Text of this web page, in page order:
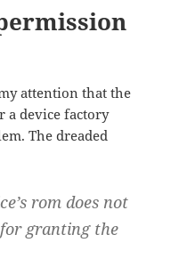
attention that the
a device factory
The dreaded
rom does not
granting the